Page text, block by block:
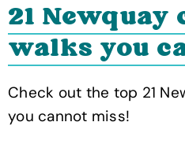
21 Newquay
walks you
Check out the top 21
you cannot miss!